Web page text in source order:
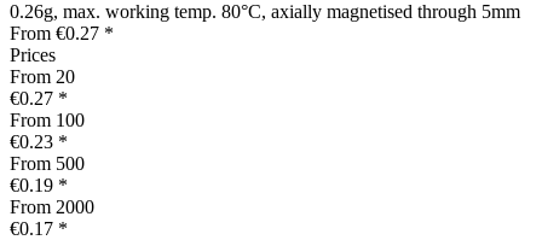
0.26g, max. working temp. 80°C, axially magnetised through 5mm
From €0.27 *
Prices
From 20
€0.27 *
From 100
€0.23 *
From 500
€0.19 *
From 2000
€0.17 *